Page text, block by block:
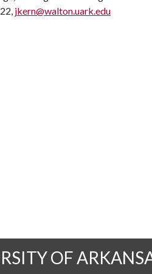
jkern@walton.uark.edu
OF